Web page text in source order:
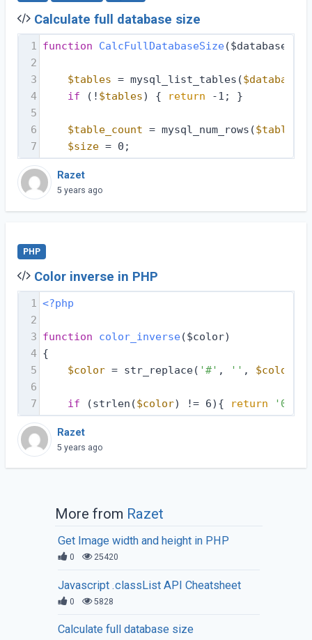
Calculate full database size
1 function CalcFullDatabaseSize($database,
2
3
$tables = mysql_list_tables($database
4
if (! $tables) { return -1; }
5
6
$table_count = mysql_num_rows($tables
7
$size = 0;
Razet
5 years ago
PHP
Color inverse in PHP
1 <?php
2
3 function color_inverse($color)
4 {
5
$color = str_replace( '#' , '' , $color
6
7
if (strlen($color) != 6){ return
Razet
5 years ago
More from Razet
Get Image width and height in PHP
0 25420
Javascript .classList API Cheatsheet
0 5828
Calculate full database size